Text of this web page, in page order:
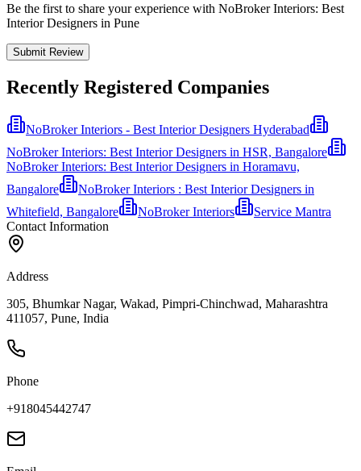
Be the first to share your experience with NoBroker Interiors: Best
Interior Designers in Pune
Submit Review
Recently Registered Companies
NoBroker Interiors - Best Interior Designers Hyderabad
NoBroker Interiors: Best Interior Designers in HSR, Bangalore
NoBroker Interiors: Best Interior Designers in Horamavu,
Bangalore
NoBroker Interiors : Best Interior Designers in
Whitefield, Bangalore
NoBroker Interiors
Service Mantra
Contact Information
Address
305, Bhumkar Nagar, Wakad, Pimpri-Chinchwad, Maharashtra
411057, Pune, India
Phone
+918045442747